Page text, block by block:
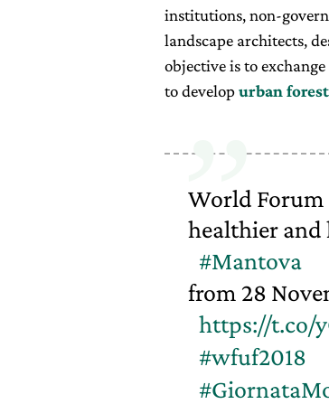
institutions, non-
landscape architects,
objective is to
to developurban
World Forum
healthier and
#Mantova
from 28
https://t.co/
#wfuf2018